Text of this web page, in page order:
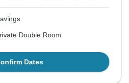
Double Room
Dates